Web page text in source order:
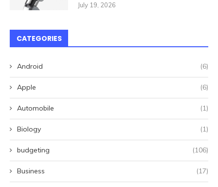
July 19, 2026
CATEGORIES
Android (6)
Apple (6)
Automobile (1)
Biology (1)
budgeting (106)
Business (17)